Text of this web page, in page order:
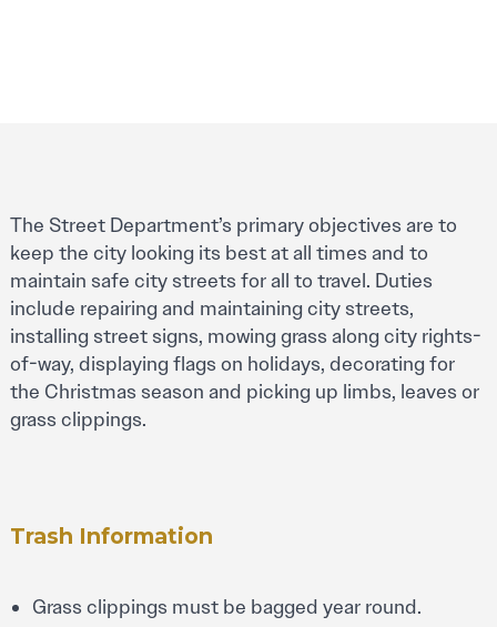
The Street Department’s primary objectives are to
keep the city looking its best at all times and to
maintain safe city streets for all to travel. Duties
include repairing and maintaining city streets,
installing street signs, mowing grass along city rights-
of-way, displaying flags on holidays, decorating for
the Christmas season and picking up limbs, leaves or
grass clippings.
Trash Information
Grass clippings must be bagged year round.